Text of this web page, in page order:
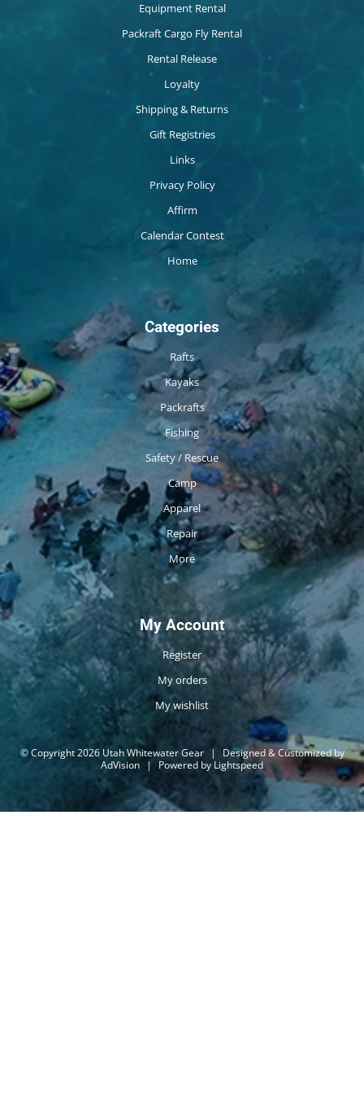
Equipment Rental
Packraft Cargo Fly Rental
Rental Release
Loyalty
Shipping & Returns
Gift Registries
Links
Privacy Policy
Affirm
Calendar Contest
Home
Categories
Rafts
Kayaks
Packrafts
Fishing
Safety / Rescue
Camp
Apparel
Repair
More
My Account
Register
My orders
My wishlist
© Copyright 2026 Utah Whitewater Gear |
Designed & Customized by
AdVision | Powered by Lightspeed